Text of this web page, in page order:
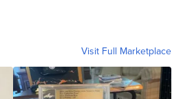
Visit Full Marketplace